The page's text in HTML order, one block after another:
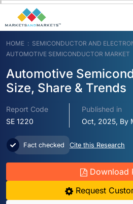
HOME
SEMICONDUCTOR AND
AUTOMOTIVE SEMICONDUCTOR MARKET
Automotive
Size, Share & Trends
Report Code
SE 1220
Published in
Oct, 2025, By
Fact checked Cite this Research
Download
Request